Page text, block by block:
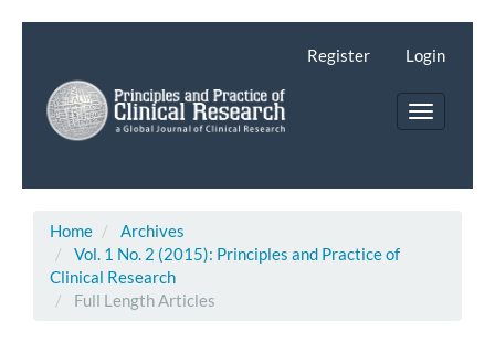
Main
Content
Sidebar
Register Login
Toggle
Home
Archives
Vol. 1 No. 2 (2015): Principles and Practice of
Clinical Research
Full Length Articles